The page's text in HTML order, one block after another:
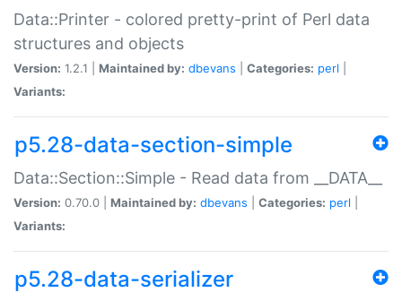
Data::Printer - colored pretty-print of Perl data
structures and objects
Version: 1.2.1 | Maintained by: dbevans Categories: perl
Variants:
p5.28-data-section-simple
Data::Section::Simple - Read data from __DATA__
Version: 0.70.0 | Maintained by: dbevans Categories: perl
Variants:
p5.28-data-serializer